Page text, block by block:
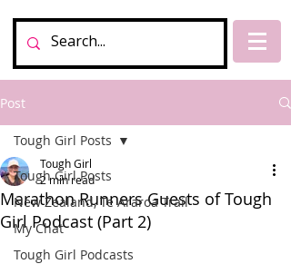
Post
Tough Girl Posts
New Zealand, Te Araroa Trail
My Chat
Tough Girl Podcasts
Tough Girl Posts
Marathon Runners Guests of Tough
Girl Podcast (Part 2)
Tough Girl
2 min read